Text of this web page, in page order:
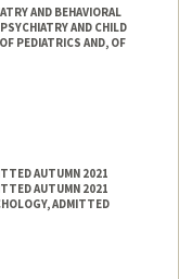
AND BEHAVIORAL
AND CHILD
PEDIATRICS AND, OF
AUTUMN 2021
AUTUMN 2021
ADMITTED